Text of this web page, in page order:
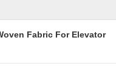
Fabric For Elevator